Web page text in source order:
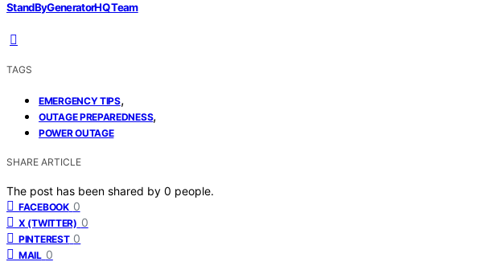
StandByGeneratorHQ Team
TAGS
EMERGENCY TIPS,
OUTAGE PREPAREDNESS,
POWER OUTAGE
SHARE ARTICLE
The post has been shared by 0 people.
FACEBOOK 0
X (TWITTER) 0
PINTEREST 0
MAIL 0